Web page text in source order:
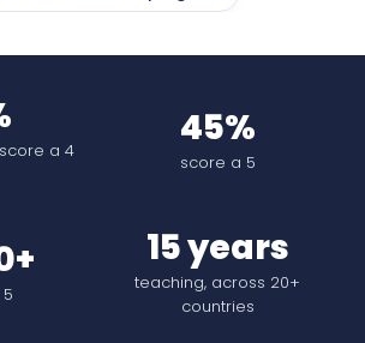
a 4
45%
score a 5
15 years
teaching, across 20+
countries